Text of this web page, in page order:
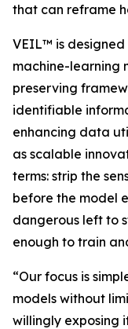
that can reframe
VEIL™ is
machine-learning
preserving
identifiable
enhancing data
as scalable
terms: strip the
before the model
dangerous left to
enough to train
“Our focus is
models without
willingly exposing